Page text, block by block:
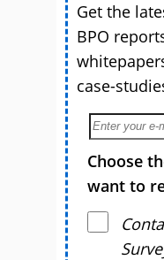
Get the
BPO
case-
Choose
want to